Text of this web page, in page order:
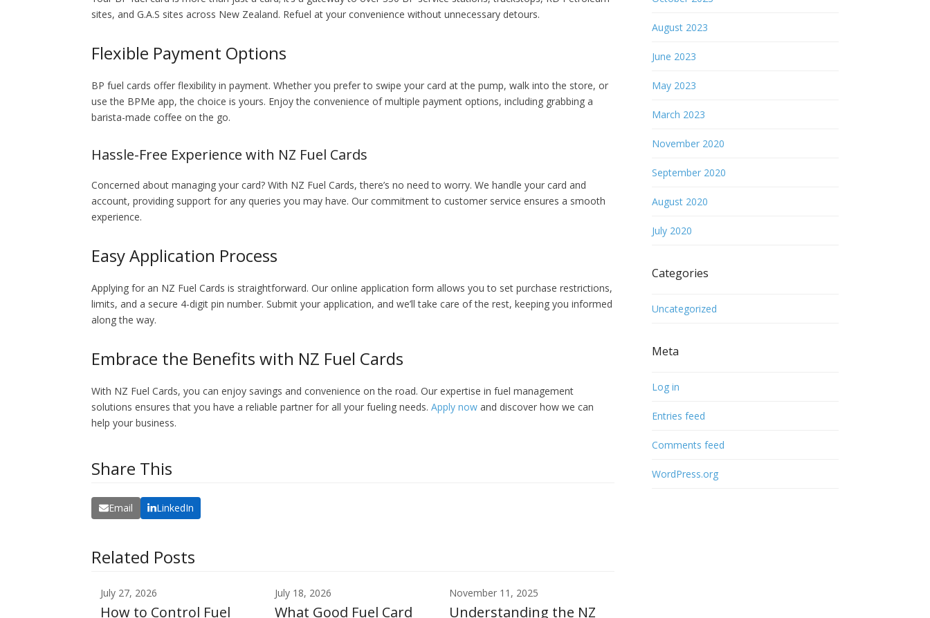
sites, and G.A.S sites across New Zealand. Refuel at your convenience without unnecessary detours.
Flexible Payment Options
BP fuel cards offer flexibility in payment. Whether you prefer to swipe your card at the pump, walk into the store, or
use the BPMe app, the choice is yours. Enjoy the convenience of multiple payment options, including grabbing a
barista-made coffee on the go.
Hassle-Free Experience with NZ Fuel Cards
Concerned about managing your card? With NZ Fuel Cards, there’s no need to worry. We handle your card and
account, providing support for any queries you may have. Our commitment to customer service ensures a smooth
experience.
Easy Application Process
Applying for an NZ Fuel Cards is straightforward. Our online application form allows you to set purchase restrictions,
limits, and a secure 4-digit pin number. Submit your application, and we’ll take care of the rest, keeping you informed
along the way.
Embrace the Benefits with NZ Fuel Cards
With NZ Fuel Cards, you can enjoy savings and convenience on the road. Our expertise in fuel management
solutions ensures that you have a reliable partner for all your fueling needs. Apply now and discover how we can
help your business.
Share This
Email LinkedIn
Related Posts
July 27, 2026
How to Control Fuel
July 18, 2026
What Good Fuel Card
November 11, 2025
Understanding the NZ
August 2023
June 2023
May 2023
March 2023
November 2020
September 2020
August 2020
July 2020
Categories
Uncategorized
Meta
Log in
Entries feed
Comments feed
WordPress.org